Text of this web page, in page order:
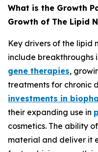
What is the Growth
Growth of The Lipid
Key drivers of the lipid
include breakthroughs
gene therapies,
treatments for chronic
investments in
their expanding use in
cosmetics. The ability
material and deliver it